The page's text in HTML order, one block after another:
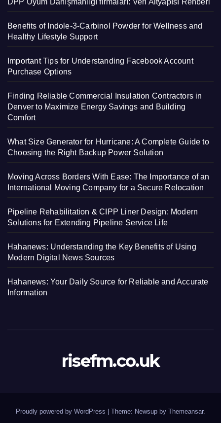
DPP Uyum Danışmanlığı firmaları: Veri Altyapısı Rehberi
Benefits of Indole-3-Carbinol Powder for Wellness and
Healthy Lifestyle Support
Important Tips for Understanding Facebook Account
Purchase Options
Finding Reliable Commercial Insulation Contractors in
Denver to Maximize Energy Savings and Building
Comfort
What Size Generator for Hurricane: A Complete Guide to
Choosing the Right Backup Power Solution
Moving Across Borders With Ease: The Importance of an
International Moving Company for a Secure Relocation
Pipeline Rehabilitation & CIPP Liner Design: Modern
Solutions for Extending Pipeline Service Life
Hahanews: Understanding the Key Benefits of Using
Modern Digital News Sources
Hahanews: Your Daily Source for Reliable and Accurate
Information
risefm.co.uk
Proudly powered by WordPress Theme: Newsup by Themeansar.